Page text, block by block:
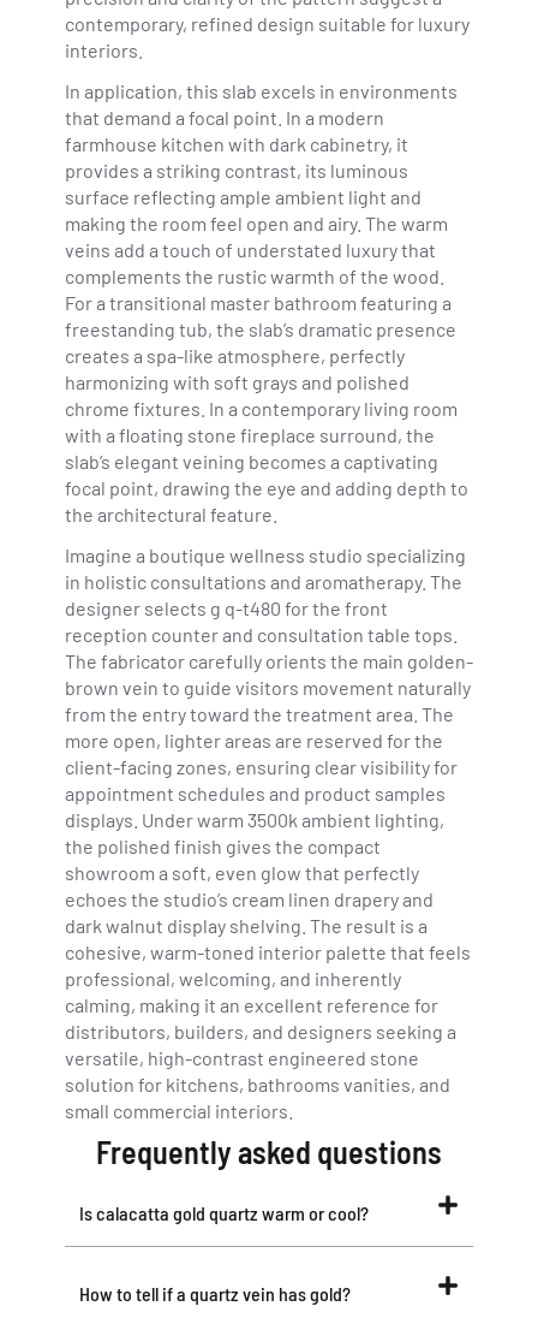
contemporary, refined design suitable for luxury
interiors.
In application, this slab excels in environments
that demand a focal point. In a modern
farmhouse kitchen with dark cabinetry, it
provides a striking contrast, its luminous
surface reflecting ample ambient light and
making the room feel open and airy. The warm
veins add a touch of understated luxury that
complements the rustic warmth of the wood.
For a transitional master bathroom featuring a
freestanding tub, the slab’s dramatic presence
creates a spa-like atmosphere, perfectly
harmonizing with soft grays and polished
chrome fixtures. In a contemporary living room
with a floating stone fireplace surround, the
slab’s elegant veining becomes a captivating
focal point, drawing the eye and adding depth to
the architectural feature.
Imagine a boutique wellness studio specializing
in holistic consultations and aromatherapy. The
designer selects g q-t480 for the front
reception counter and consultation table tops.
The fabricator carefully orients the main golden-
brown vein to guide visitors movement naturally
from the entry toward the treatment area. The
more open, lighter areas are reserved for the
client-facing zones, ensuring clear visibility for
appointment schedules and product samples
displays. Under warm 3500k ambient lighting,
the polished finish gives the compact
showroom a soft, even glow that perfectly
echoes the studio’s cream linen drapery and
dark walnut display shelving. The result is a
cohesive, warm-toned interior palette that feels
professional, welcoming, and inherently
calming, making it an excellent reference for
distributors, builders, and designers seeking a
versatile, high-contrast engineered stone
solution for kitchens, bathrooms vanities, and
small commercial interiors.
Frequently asked questions
Is calacatta gold quartz warm or cool?
How to tell if a quartz vein has gold?